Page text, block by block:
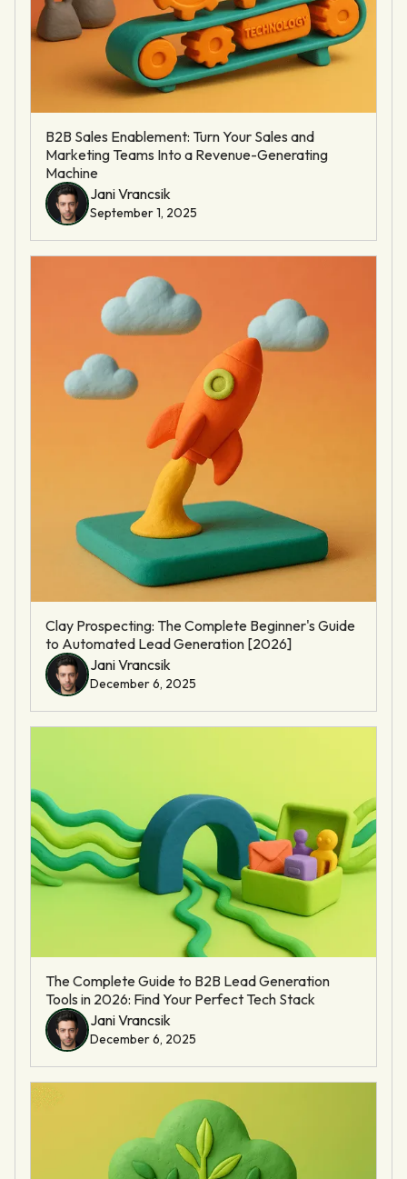
B2B Sales Enablement: Turn Your Sales and
Marketing Teams Into a Revenue-Generating
Machine
Jani Vrancsik
September 1, 2025
Clay Prospecting: The Complete Beginner's Guide
to Automated Lead Generation [2026]
Jani Vrancsik
December 6, 2025
The Complete Guide to B2B Lead Generation
Tools in 2026: Find Your Perfect Tech Stack
Jani Vrancsik
December 6, 2025